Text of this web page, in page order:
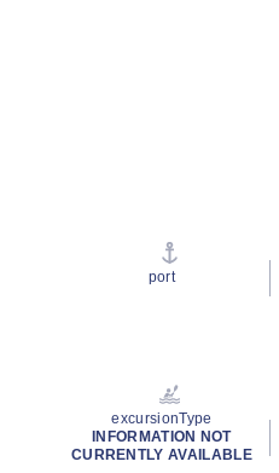
port
excursionType
INFORMATION NOT
CURRENTLY AVAILABLE